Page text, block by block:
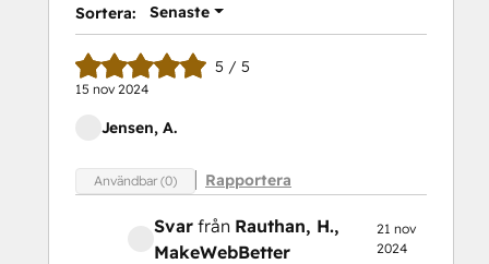
Sortera: Senaste
5 / 5
15 nov 2024
Jensen, A.
Användbar (0) Rapportera
Svar från Rauthan, H.,
MakeWebBetter
21 nov
2024